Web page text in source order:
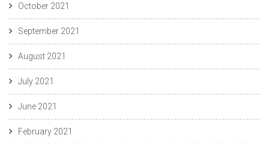
October 2021
September 2021
August 2021
July 2021
June 2021
February 2021